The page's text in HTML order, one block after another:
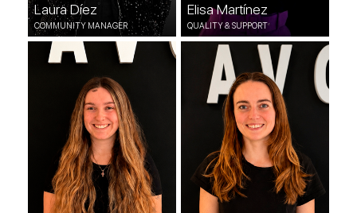
Laura Díez
COMMUNITY MANAGER
Elisa Martínez
QUALITY & SUPPORT
Iciar Gutiérrez
QUALITY & SUPPORT
Kasia Slupik
QUALITY & SUPPORT